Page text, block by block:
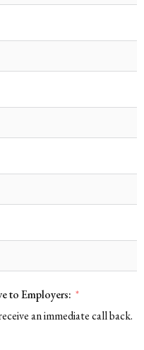
to Employers:
an immediate call back.